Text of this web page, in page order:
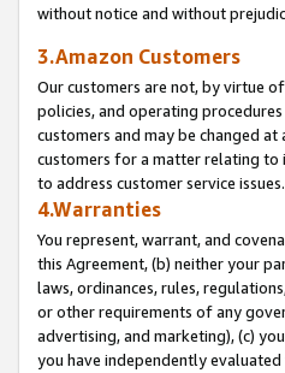
without notice and without
3.Amazon Customers
Our customers are not, by virtue
policies, and operating
customers and may be changed
customers for a matter relating to
to address customer service issues.
4.Warranties
You represent, warrant, and
this Agreement, (b) neither your
laws, ordinances, rules,
or other requirements of any
advertising, and marketing), (c)
you have independently